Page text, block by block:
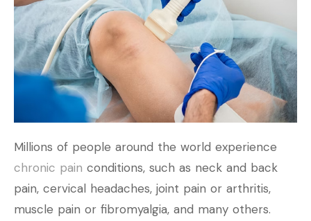
Millions of people around the world experience
chronic pain conditions, such as neck and back
pain, cervical headaches, joint pain or arthritis,
muscle pain or fibromyalgia, and many others.